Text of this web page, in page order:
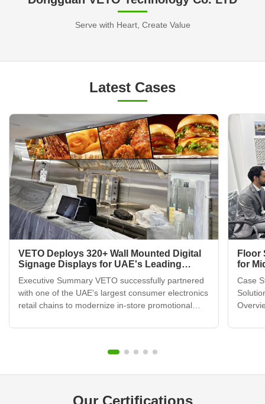
Serve with Heart, Create Value
Latest Cases
VETO Deploys 320+ Wall Mounted Digital
Signage Displays for UAE's Leading
Executive Summary VETO successfully partnered
with one of the UAE's largest consumer electronics
retail chains to modernize in-store promotional
over 320 wall mounted digital signage units
management system, ...
Floor
for
Case
Our Certifications